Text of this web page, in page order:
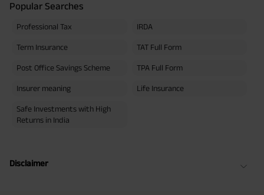
Popular Searches
Professional Tax IRDA
Term Insurance TAT Full Form
Post Office Savings Scheme TPA Full Form
Insurer meaning Life Insurance
Safe Investments with High
Returns in India
Disclaimer